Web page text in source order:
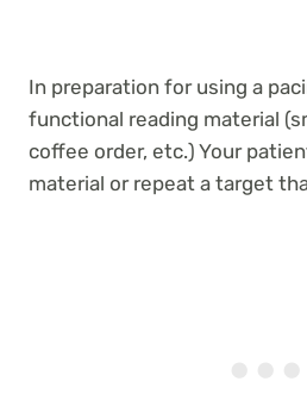
In preparation for using a
functional reading material
coffee order, etc.) Your
material or repeat a target